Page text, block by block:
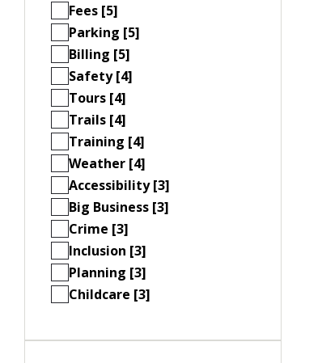
Fees [5]
Parking [5]
Billing [5]
Safety [4]
Tours [4]
Trails [4]
Training [4]
Weather [4]
Accessibility [3]
Big Business [3]
Crime [3]
Inclusion [3]
Planning [3]
Childcare [3]